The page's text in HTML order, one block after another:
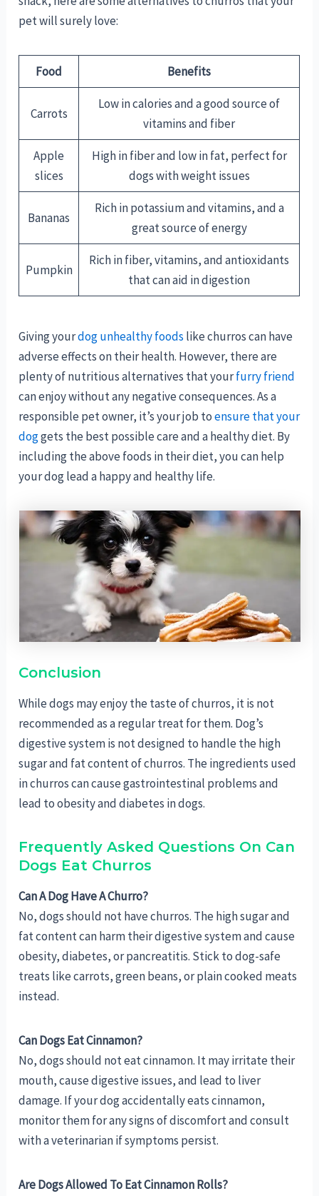
pet will surely love:
Food Benefits
Carrots
Low in calories and a good source of
vitamins and fiber
Apple
slices
High in fiber and low in fat, perfect for
dogs with weight issues
Bananas
Rich in potassium and vitamins, and a
great source of energy
Pumpkin
Rich in fiber, vitamins, and antioxidants
that can aid in digestion
Giving yourdog unhealthy foods like churros can have
adverse effects on their health. However, there are
plenty of nutritious alternatives that yourfurry friend
can enjoy without any negative consequences. As a
responsible pet owner, it’s your job toensure that your
doggets the best possible care and a healthy diet. By
including the above foods in their diet, you can help
your dog lead a happy and healthy life.
Conclusion
While dogs may enjoy the taste of churros, it is not
recommended as a regular treat for them. Dog’s
digestive system is not designed to handle the high
sugar and fat content of churros. The ingredients used
in churros can cause gastrointestinal problems and
lead to obesity and diabetes in dogs.
Frequently Asked Questions On Can
Dogs Eat Churros
Can A Dog Have A Churro?
No, dogs should not have churros. The high sugar and
fat content can harm their digestive system and cause
obesity, diabetes, or pancreatitis. Stick to dog-safe
treats like carrots, green beans, or plain cooked meats
instead.
Can Dogs Eat Cinnamon?
No, dogs should not eat cinnamon. It may irritate their
mouth, cause digestive issues, and lead to liver
damage. If your dog accidentally eats cinnamon,
monitor them for any signs of discomfort and consult
with a veterinarian if symptoms persist.
Are Dogs Allowed To Eat Cinnamon Rolls?